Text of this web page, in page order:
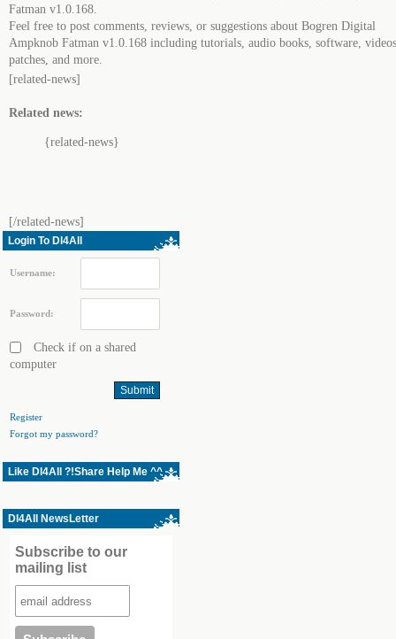
Fatman v1.0.168.
Feel free to post comments, reviews, or suggestions about Bogren Digital
Ampknob Fatman v1.0.168 including tutorials, audio books, software,
patches, and more.
[related-news]
Related news:
{related-news}
[/related-news]
Login To Dl4All
Username:
Password:
Check if on a shared
computer
Register
Forgot my password?
Like Dl4All ?!Share Help Me ^^
Dl4All NewsLetter
Subscribe to our
mailing list